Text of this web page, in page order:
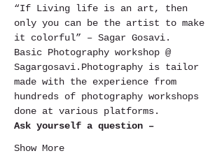
“If Living life is an art, then
only you can be the artist to make
it colorful” – Sagar Gosavi.
Basic Photography workshop @
Sagargosavi.Photography is tailor
made with the experience from
hundreds of photography workshops
done at various platforms.
Ask yourself a question –
Show More